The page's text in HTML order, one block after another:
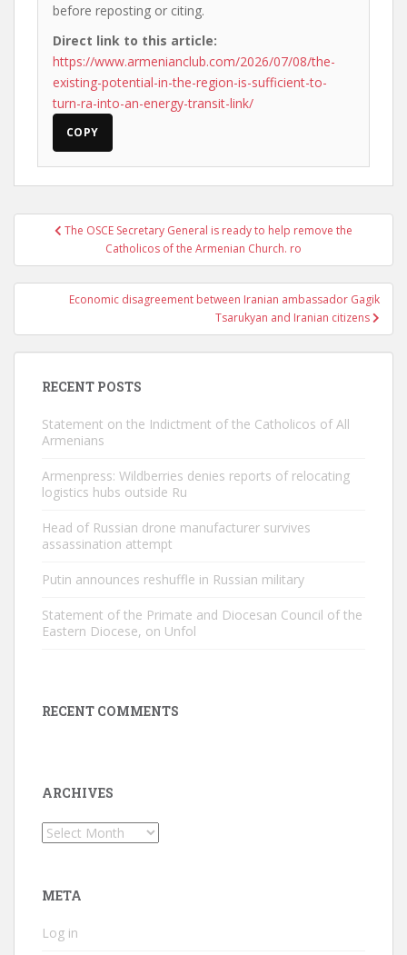
before reposting or citing.
Direct link to this article:
https://www.armenianclub.com/2026/07/08/the-
existing-potential-in-the-region-is-sufficient-to-
turn-ra-into-an-energy-transit-link/
COPY
Post
navigation
The OSCE Secretary General is ready to help remove the
Catholicos of the Armenian Church. ro
Economic disagreement between Iranian ambassador Gagik
Tsarukyan and Iranian citizens
RECENT POSTS
Statement on the Indictment of the Catholicos of All
Armenians
Armenpress: Wildberries denies reports of relocating
logistics hubs outside Ru
Head of Russian drone manufacturer survives
assassination attempt
Putin announces reshuffle in Russian military
Statement of the Primate and Diocesan Council of the
Eastern Diocese, on Unfol
RECENT COMMENTS
ARCHIVES
Archives
META
Log in